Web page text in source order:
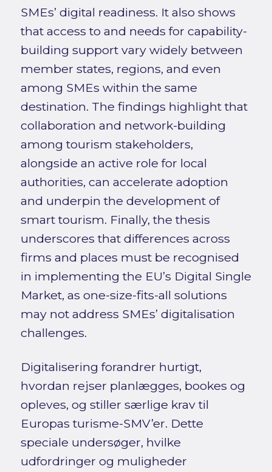
SMEs’ digital readiness. It also shows
that access to and needs for capability-
building support vary widely between
member states, regions, and even
among SMEs within the same
destination. The findings highlight that
collaboration and network-building
among tourism stakeholders,
alongside an active role for local
authorities, can accelerate adoption
and underpin the development of
smart tourism. Finally, the thesis
underscores that differences across
firms and places must be recognised
in implementing the EU’s Digital Single
Market, as one-size-fits-all solutions
may not address SMEs’ digitalisation
challenges.
Digitalisering forandrer hurtigt,
hvordan rejser planlægges, bookes og
opleves, og stiller særlige krav til
Europas turisme-SMV’er. Dette
speciale undersøger, hvilke
udfordringer og muligheder